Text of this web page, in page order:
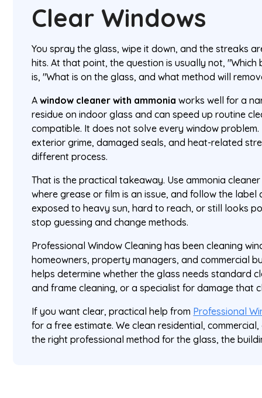
Clear Windows
You spray the glass, wipe it down, and the streaks
hits. At that point, the question is usually not,
is, "What is on the glass, and what method will
Awindow cleaner with ammonia works well for a
residue on indoor glass and can speed up routine
compatible. It does not solve every window
exterior grime, damaged seals, and heat-related
different process.
That is the practical takeaway. Use ammonia
where grease or film is an issue, and follow the label
exposed to heavy sun, hard to reach, or still looks
stop guessing and change methods.
Professional Window Cleaning has been cleaning
homeowners, property managers, and commercial
helps determine whether the glass needs standard
and frame cleaning, or a specialist for damage that
If you want clear, practical help from Professional
for a free estimate. We clean residential,
the right professional method for the glass, the